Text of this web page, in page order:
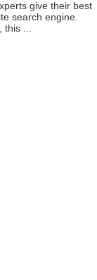
give their best
search engine.
...